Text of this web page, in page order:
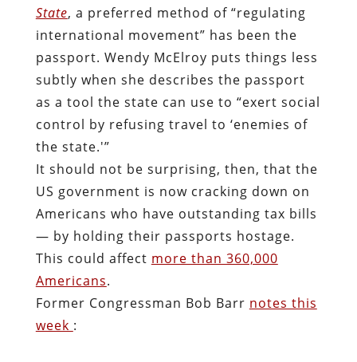
State, a preferred method of “regulating
international movement” has been the
passport. Wendy McElroy puts things less
subtly when she describes the passport
as a tool the state can use to “exert social
control by refusing travel to ‘enemies of
the state.'”
It should not be surprising, then, that the
US government is now cracking down on
Americans who have outstanding tax bills
— by holding their passports hostage.
This could affect more than 360,000
Americans.
Former Congressman Bob Barr notes this
week :